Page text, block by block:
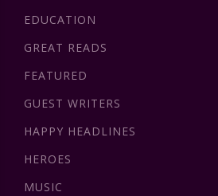
EDUCATION
GREAT READS
FEATURED
GUEST WRITERS
HAPPY HEADLINES
HEROES
MUSIC